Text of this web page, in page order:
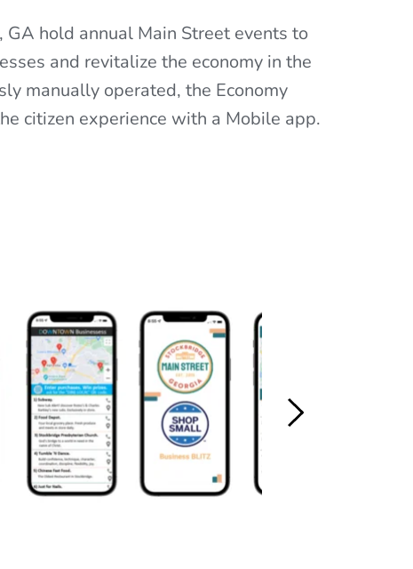
hold annual Main Street events to
and revitalize the economy in the
manually operated, the Economy
citizen experience with a Mobile app.